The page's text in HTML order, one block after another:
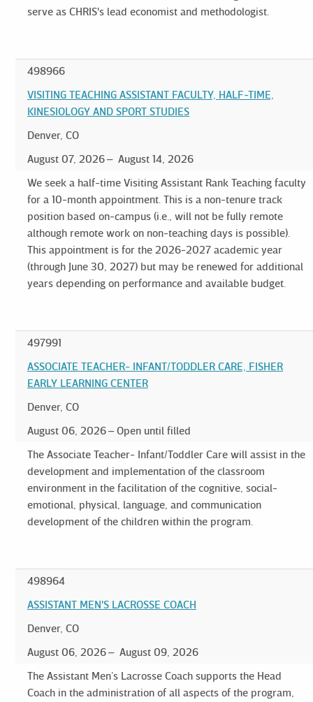
serve as CHRIS's lead economist and methodologist.
498966
VISITING TEACHING ASSISTANT FACULTY, HALF-TIME,
KINESIOLOGY AND SPORT STUDIES
Denver, CO
August 07, 2026
August 14, 2026
We seek a half-time Visiting Assistant Rank Teaching faculty
for a 10-month appointment. This is a non-tenure track
position based on-campus (i.e., will not be fully remote
although remote work on non-teaching days is possible).
This appointment is for the 2026-2027 academic year
(through June 30, 2027) but may be renewed for additional
years depending on performance and available budget.
497991
ASSOCIATE TEACHER- INFANT/TODDLER CARE, FISHER
EARLY LEARNING CENTER
Denver, CO
August 06, 2026
Open until filled
The Associate Teacher- Infant/Toddler Care will assist in the
development and implementation of the classroom
environment in the facilitation of the cognitive, social-
emotional, physical, language, and communication
development of the children within the program.
498964
ASSISTANT MEN'S LACROSSE COACH
Denver, CO
August 06, 2026
August 09, 2026
The Assistant Men’s Lacrosse Coach supports the Head
Coach in the administration of all aspects of the program,